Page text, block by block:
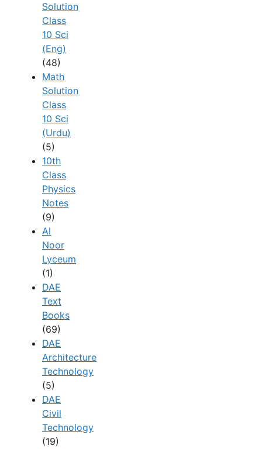
Solution
Class
10 Sci
(Eng)
(48)
Math
Solution
Class
10 Sci
(Urdu)
(5)
10th
Class
Physics
Notes
(9)
Al
Noor
Lyceum
(1)
DAE
Text
Books
(69)
DAE
Architecture
Technology
(5)
DAE
Civil
Technology
(19)